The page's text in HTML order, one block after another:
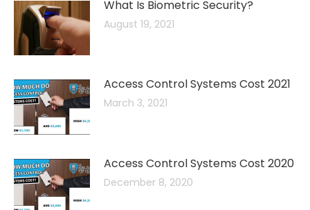
What Is Biometric Security?
August 19, 2021
Access Control Systems Cost 2021
March 3, 2021
Access Control Systems Cost 2020
December 8, 2020